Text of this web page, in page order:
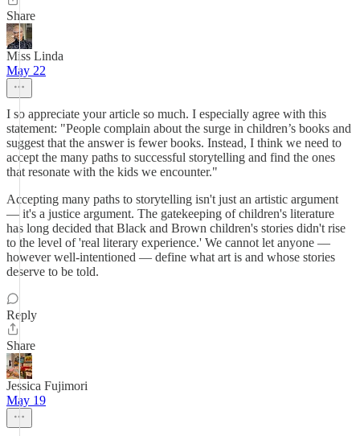
Share
Miss Linda
May 22
I so appreciate your article so much. I especially agree with this
statement: "People complain about the surge in children’s books and
suggest that the answer is fewer books. Instead, I think we need to
accept the many paths to successful storytelling and find the ones
that resonate with the kids we encounter."
Accepting many paths to storytelling isn't just an artistic argument
— it's a justice argument. The gatekeeping of children's literature
has long decided that Black and Brown children's stories didn't rise
to the level of 'real literary experience.' We cannot let anyone —
however well-intentioned — define what art is and whose stories
deserve to be told.
Reply
Share
Jessica Fujimori
May 19